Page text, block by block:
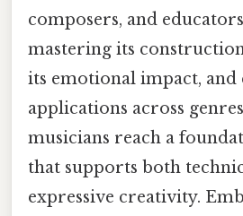
composers, and
mastering its
its emotional impact,
applications across
musicians reach a
that supports both
expressive creativity.